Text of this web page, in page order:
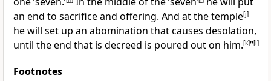
an end to sacrifice and offering. And at the temple[j]
he will set up an abomination that causes desolation,
until the end that is decreed is poured out on him.[k]”[l]
Footnotes